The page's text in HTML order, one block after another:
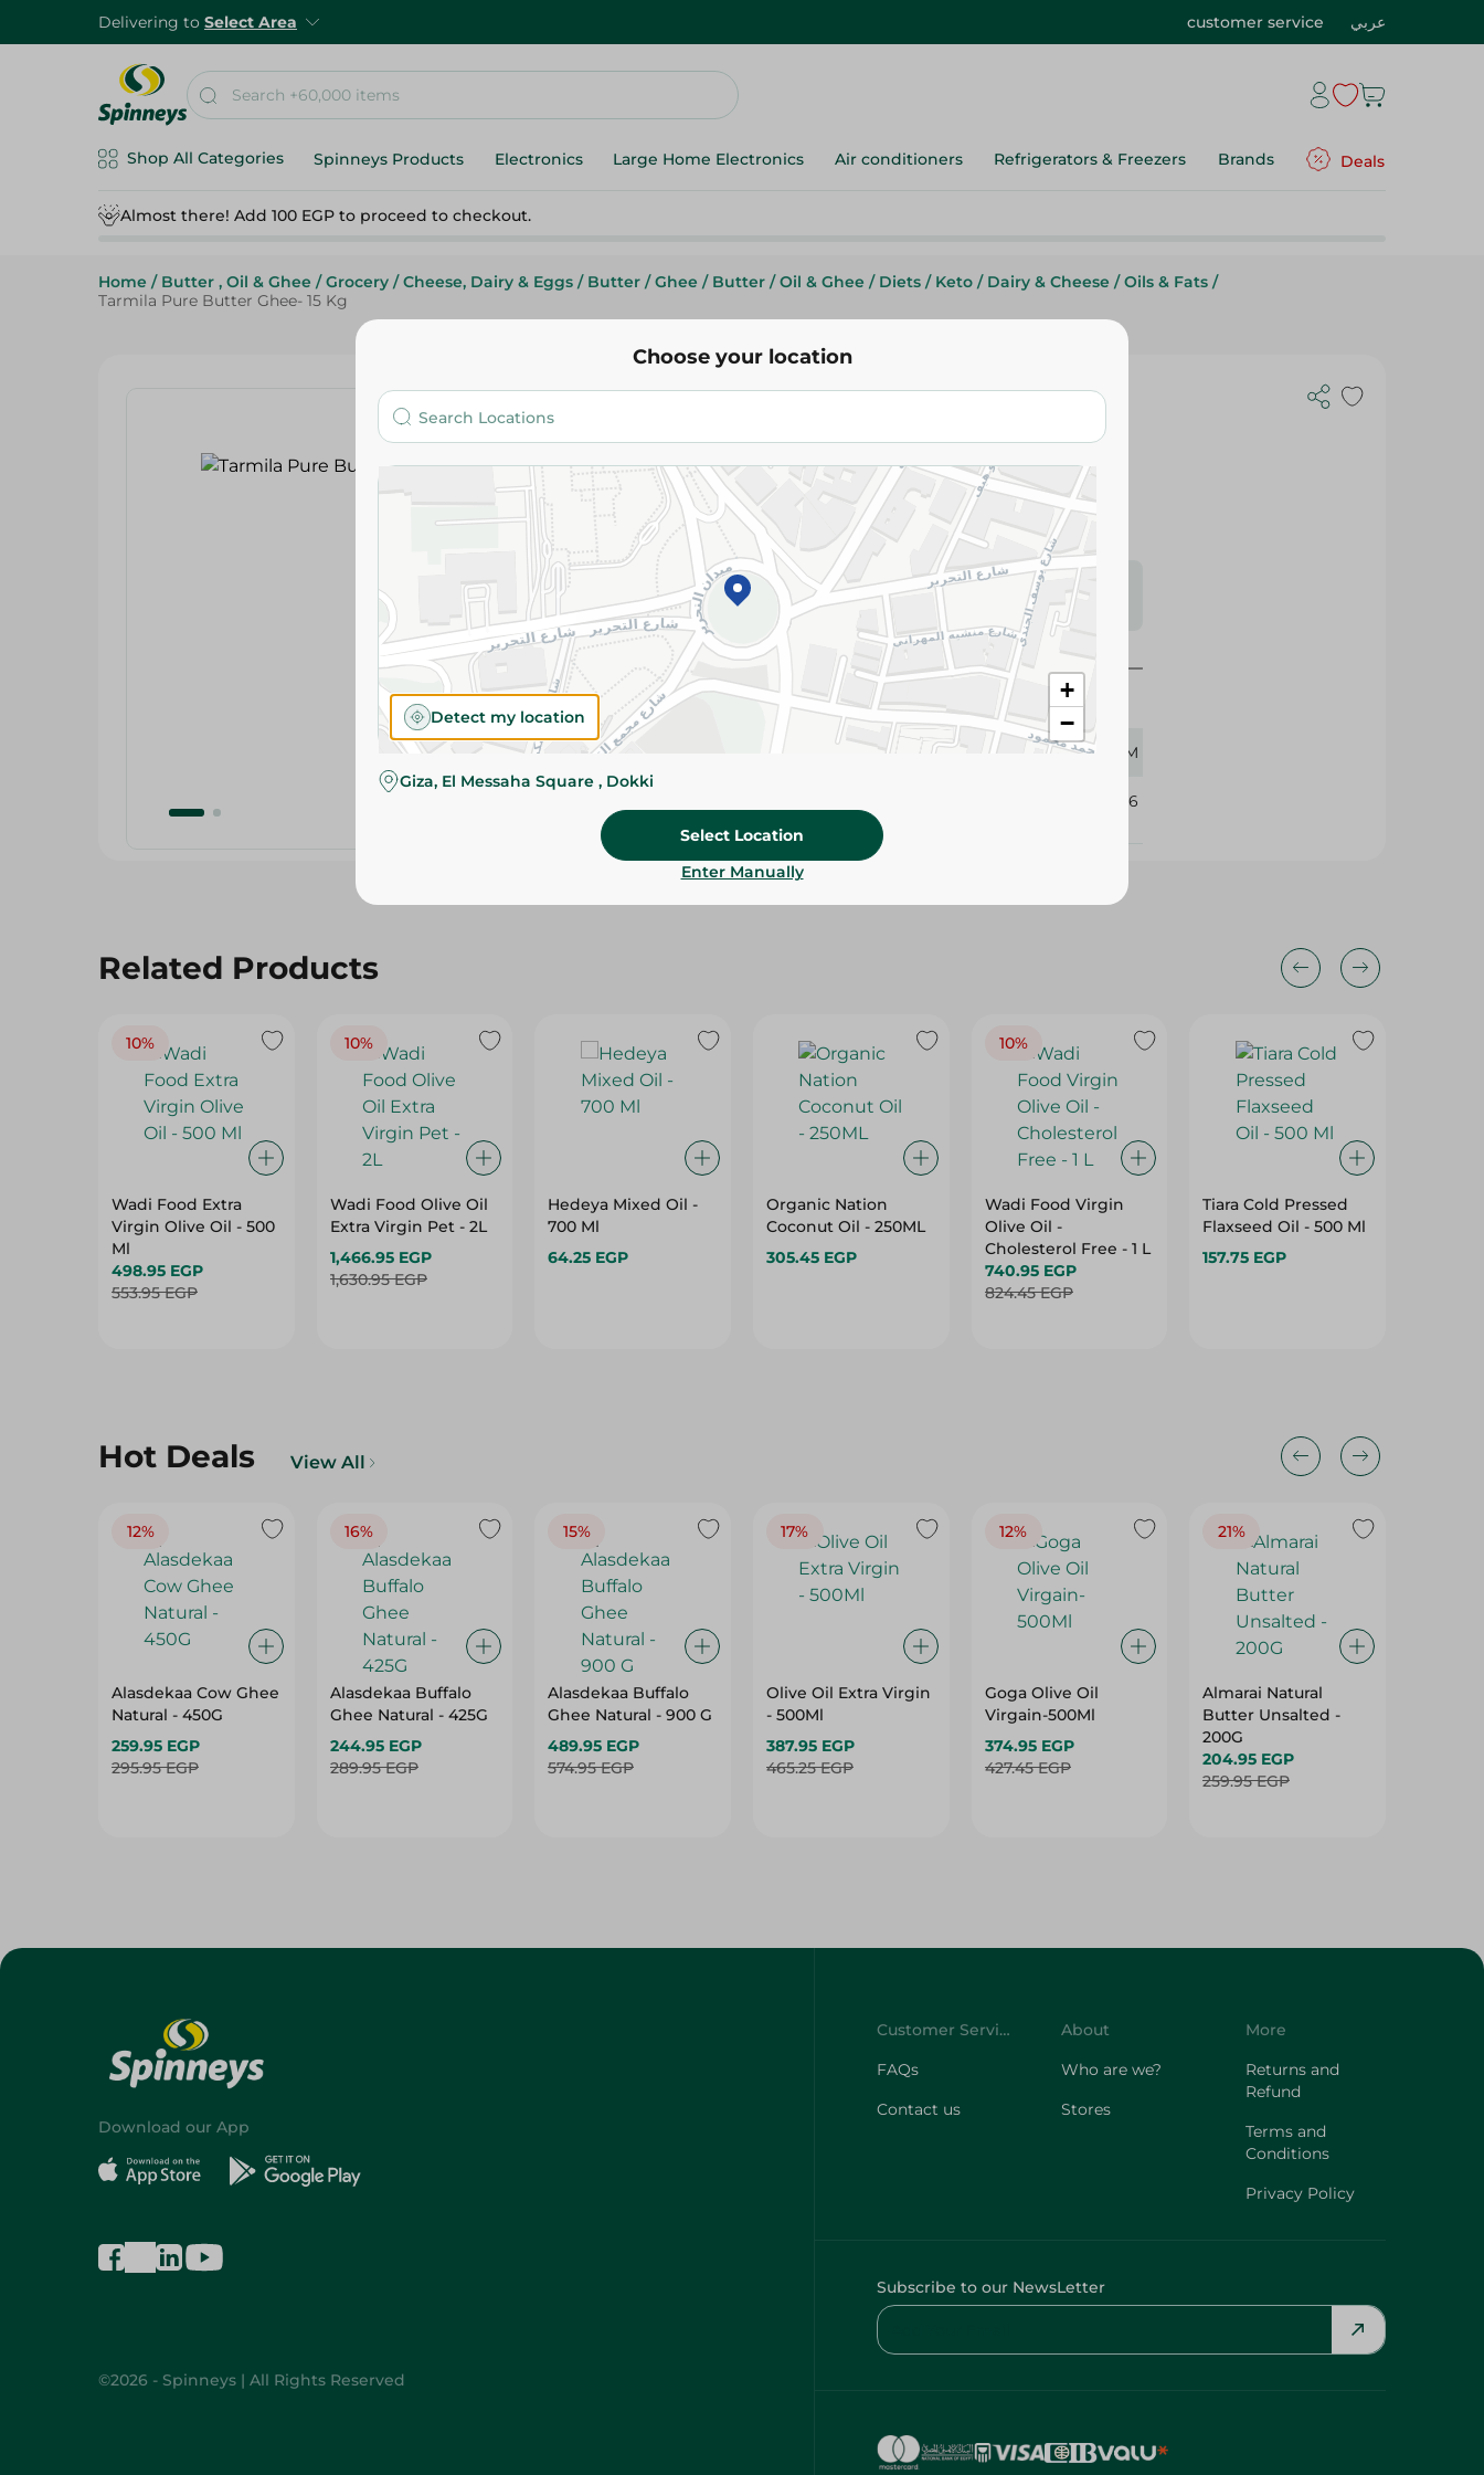
Delivering to Select Area customer service عربي
Shop All Categories Spinneys Products Electronics Large Home Electronics Air conditioners Refrigerators & Freezers Brands Deals
Almost there! Add 100 EGP to proceed to checkout.
Home / Butter , Oil & Ghee / Grocery / Cheese, Dairy & Eggs / Butter / Ghee / Butter / Oil & Ghee / Diets / Keto / Dairy & Cheese / Oils & Fats /
Tarmila Pure Butter Ghee- 15 Kg
Tarmila Pure Butter Ghee- 15 Kg
401.95 EGP
Add To Cart
Please Note: Weights for scalable items may vary
slightly. Packaging may change based on availability.
Specifications
Brand
1400 GM
325026
Related Products
10%
Wadi Food Extra
Virgin Olive Oil - 500
Ml
498.95 EGP
553.95 EGP
10%
Wadi Food Olive Oil
Extra Virgin Pet - 2L
1,466.95 EGP
1,630.95 EGP
Hedeya Mixed Oil -
700 Ml
64.25 EGP
Organic Nation
Coconut Oil - 250ML
305.45 EGP
10%
Wadi Food Virgin
Olive Oil -
Cholesterol Free - 1 L
740.95 EGP
824.45 EGP
Tiara Cold Pressed
Flaxseed Oil - 500 Ml
157.75 EGP
Hot Deals View All
12%
Alasdekaa Cow Ghee
Natural - 450G
259.95 EGP
295.95 EGP
16%
Alasdekaa Buffalo
Ghee Natural - 425G
244.95 EGP
289.95 EGP
15%
Alasdekaa Buffalo
Ghee Natural - 900 G
489.95 EGP
574.95 EGP
17%
Olive Oil Extra Virgin
- 500Ml
387.95 EGP
465.25 EGP
12%
Goga Olive Oil
Virgain-500Ml
374.95 EGP
427.45 EGP
21%
Almarai Natural
Butter Unsalted -
200G
204.95 EGP
259.95 EGP
Choose your location
+
−
Detect my location
Giza, El Messaha Square , Dokki
Select Location
Enter Manually
Download our App
©2026 - Spinneys | All Rights Reserved
Customer Service
FAQs
Contact us
About
Who are we?
Stores
More
Returns and
Refund
Terms and
Conditions
Privacy Policy
Subscribe to our NewsLetter